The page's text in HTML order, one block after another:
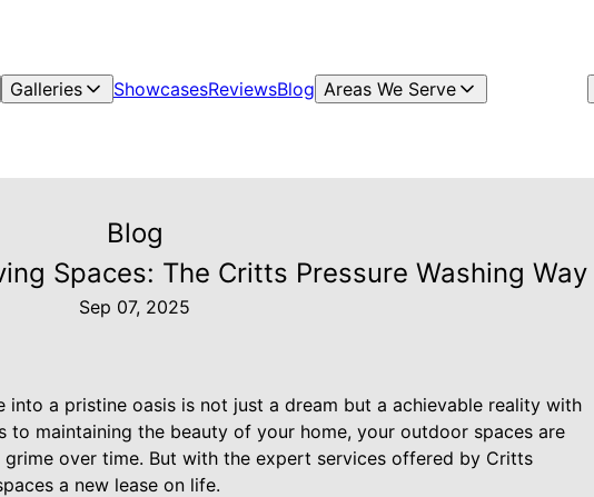
Galleries ShowcasesReviewsBlog Areas We Serve
Blog
Spaces: The Critts Pressure Washing Way
Sep 07, 2025
a pristine oasis is not just a dream but a achievable reality with
to maintaining the beauty of your home, your outdoor spaces are
over time. But with the expert services offered by Critts
a new lease on life.